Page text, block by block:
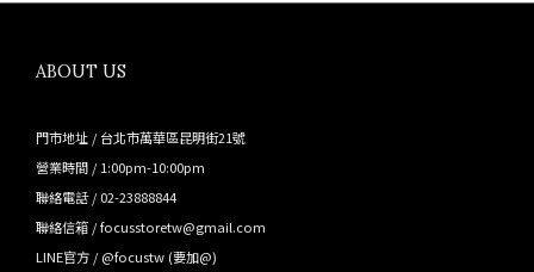
ABOUT US
門市地址 / 台北市萬華區昆明街21號
營業時間 / 1:00pm-10:00pm
聯絡電話 / 02-23888844
聯絡信箱 / focusstoretw@gmail.com
LINE官方 / @focustw (要加@)